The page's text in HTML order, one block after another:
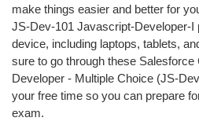
make things easier and better for
JS-Dev-101 Javascript-Developer-I
device, including laptops, tablets,
sure to go through these
Developer - Multiple Choice (JS-
your free time so you can prepare
exam.